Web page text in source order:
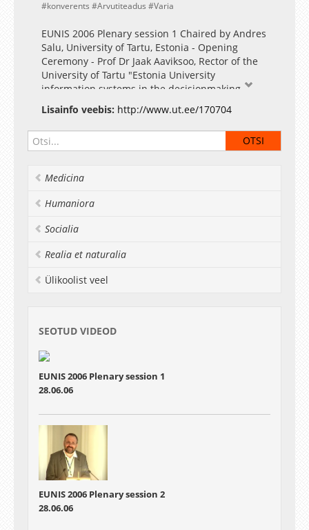
konverents
Arvutiteadus Varia
EUNIS 2006 Plenary session 1 Chaired by Andres
Salu, University of Tartu, Estonia - Opening
Ceremony - Prof Dr Jaak Aaviksoo, Rector of the
University of Tartu "Estonia University
information systems in the decisionmaking
process"
Fotogalerii
Lisainfo veebis: http://www.ut.ee/170704
Medicina
Humaniora
Socialia
Realia et naturalia
Ülikoolist veel
SEOTUD VIDEOD
EUNIS 2006 Plenary session 1
28.06.06
EUNIS 2006 Plenary session 2
28.06.06